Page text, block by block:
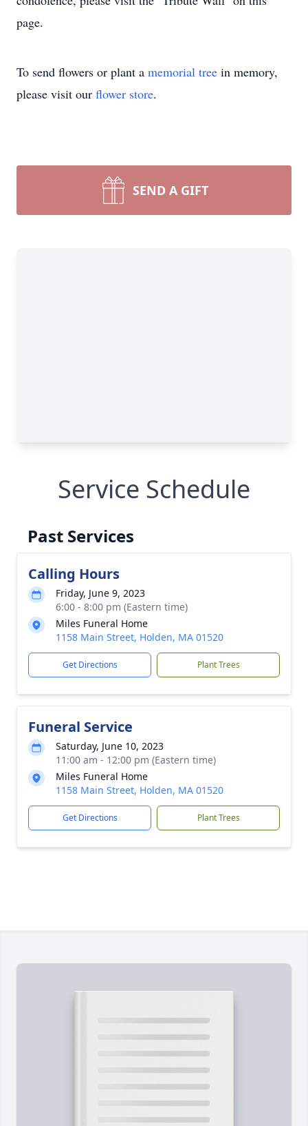
page.
To send flowers or plant a memorial tree in memory,
please visit our flower store.
SEND A GIFT
Service Schedule
Past Services
Calling Hours
Friday, June 9, 2023
6:00 - 8:00 pm (Eastern time)
Miles Funeral Home
1158 Main Street, Holden, MA 01520
Get Directions Plant Trees
Funeral Service
Saturday, June 10, 2023
11:00 am - 12:00 pm (Eastern time)
Miles Funeral Home
1158 Main Street, Holden, MA 01520
Get Directions Plant Trees